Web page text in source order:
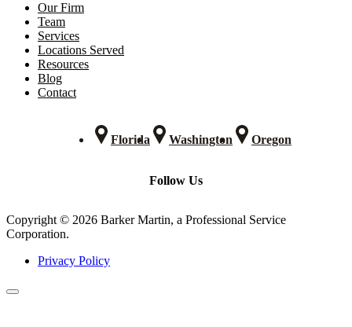
Our Firm
Team
Services
Locations Served
Resources
Blog
Contact
Florida Washington Oregon
Follow Us
Copyright © 2026 Barker Martin, a Professional Service
Corporation.
Privacy Policy